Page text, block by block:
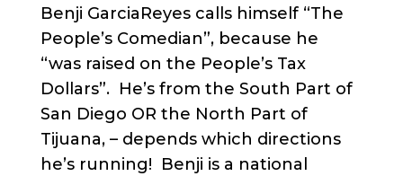
Benji GarciaReyes calls himself “The
People’s Comedian”, because he
“was raised on the People’s Tax
Dollars”. He’s from the South Part of
San Diego OR the North Part of
Tijuana, – depends which directions
he’s running! Benji is a national